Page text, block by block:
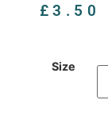
£3.50
Size